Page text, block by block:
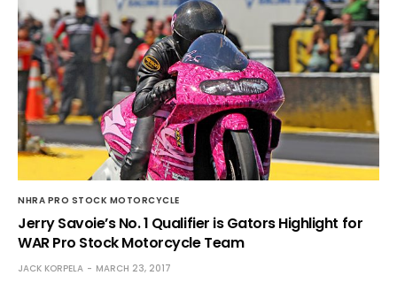
NHRA PRO STOCK MOTORCYCLE
Jerry Savoie’s No. 1 Qualifier is Gators Highlight for
WAR Pro Stock Motorcycle Team
JACK KORPELA MARCH 23, 2017